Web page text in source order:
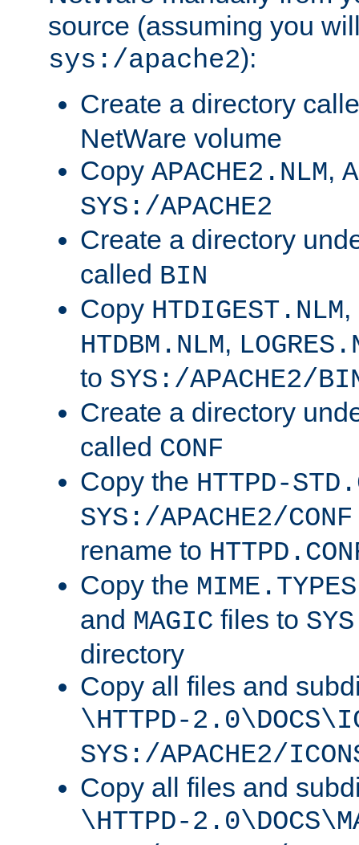
source (assuming you
sys:/apache2):
Create a directory
NetWare volume
Copy APACHE2.NLM,
SYS:/APACHE2
Create a directory
called BIN
Copy HTDIGEST.NLM,
HTDBM.NLM,
to SYS:/APACHE2/
Create a directory
called CONF
Copy the HTTPD-
SYS:/APACHE2/CONF
rename to
Copy the MIME.TYPES
and MAGIC files to
directory
Copy all files and
\HTTPD-
SYS:/APACHE2/
Copy all files and
\HTTPD-